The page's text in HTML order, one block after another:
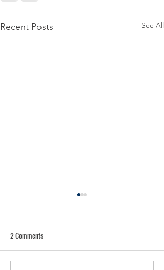
Recent Posts See All
2 Comments